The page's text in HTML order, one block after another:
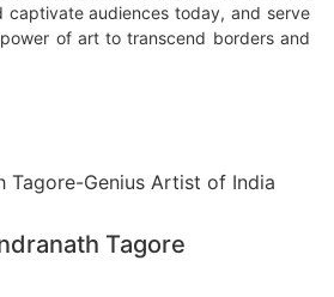
captivate audiences today, and serve
of art to transcend borders and
Tagore